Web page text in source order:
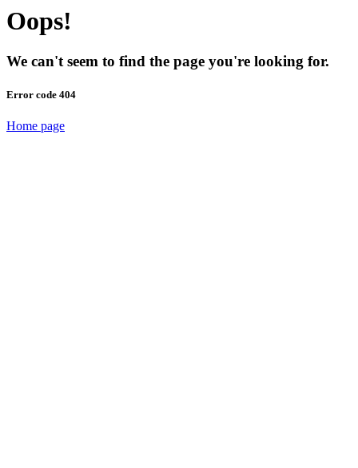
Oops!
We can't seem to find the page you're looking for.
Error code 404
Home page